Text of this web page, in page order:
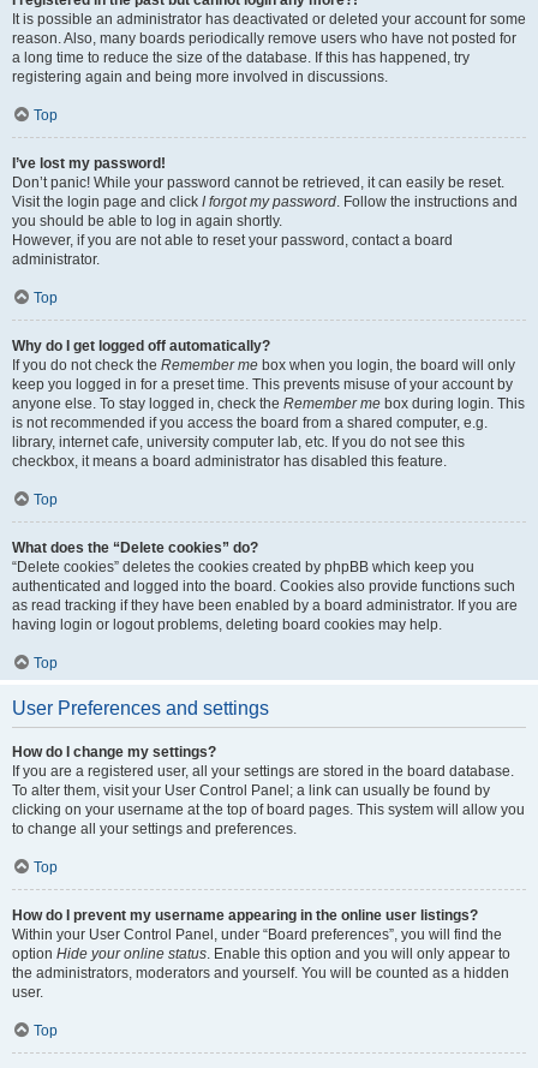
It is possible an administrator has deactivated or deleted your account for some
reason. Also, many boards periodically remove users who have not posted for
a long time to reduce the size of the database. If this has happened, try
registering again and being more involved in discussions.
Top
I’ve lost my password!
Don’t panic! While your password cannot be retrieved, it can easily be reset.
Visit the login page and click I forgot my password . Follow the instructions and
you should be able to log in again shortly.
However, if you are not able to reset your password, contact a board
administrator.
Top
Why do I get logged off automatically?
If you do not check the Remember me box when you login, the board will only
keep you logged in for a preset time. This prevents misuse of your account by
anyone else. To stay logged in, check the Remember me box during login. This
is not recommended if you access the board from a shared computer, e.g.
library, internet cafe, university computer lab, etc. If you do not see this
checkbox, it means a board administrator has disabled this feature.
Top
What does the “Delete cookies” do?
“Delete cookies” deletes the cookies created by phpBB which keep you
authenticated and logged into the board. Cookies also provide functions such
as read tracking if they have been enabled by a board administrator. If you are
having login or logout problems, deleting board cookies may help.
Top
User Preferences and settings
How do I change my settings?
If you are a registered user, all your settings are stored in the board database.
To alter them, visit your User Control Panel; a link can usually be found by
clicking on your username at the top of board pages. This system will allow you
to change all your settings and preferences.
Top
How do I prevent my username appearing in the online user listings?
Within your User Control Panel, under “Board preferences”, you will find the
option Hide your online status . Enable this option and you will only appear to
the administrators, moderators and yourself. You will be counted as a hidden
user.
Top